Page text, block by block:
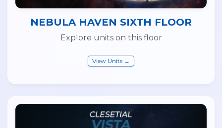
NEBULA HAVEN SIXTH FLOOR
Explore units on this floor
View Units →